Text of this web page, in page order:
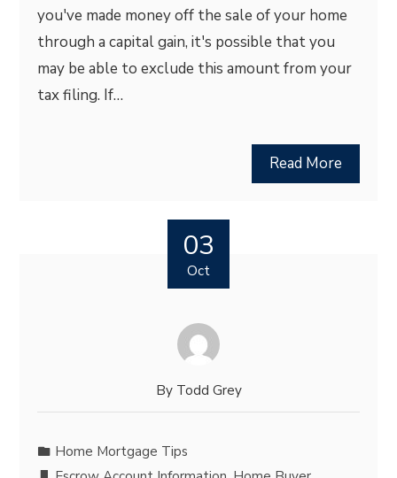
you've made money off the sale of your home
through a capital gain, it's possible that you
may be able to exclude this amount from your
tax filing. If…
Read More
03
Oct
By Todd Grey
Home Mortgage Tips